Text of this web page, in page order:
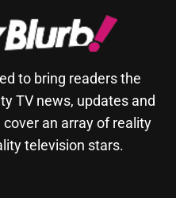
to bring readers the
TV news, updates and
an array of reality
television stars.